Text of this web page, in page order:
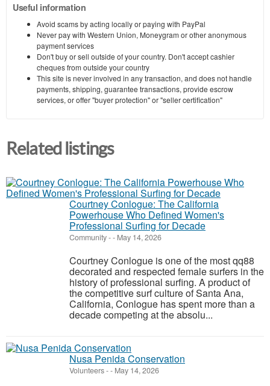
Useful information
Avoid scams by acting locally or paying with PayPal
Never pay with Western Union, Moneygram or other anonymous
payment services
Don't buy or sell outside of your country. Don't accept cashier
cheques from outside your country
This site is never involved in any transaction, and does not handle
payments, shipping, guarantee transactions, provide escrow
services, or offer "buyer protection" or "seller certification"
Related listings
Courtney Conlogue: The California
Powerhouse Who Defined Women's
Professional Surfing for Decade
Community-- May 14, 2026
Courtney Conlogue is one of the most qq88
decorated and respected female surfers in the
history of professional surfing. A product of
the competitive surf culture of Santa Ana,
California, Conlogue has spent more than a
decade competing at the absolu...
Nusa Penida Conservation
Volunteers-- May 14, 2026